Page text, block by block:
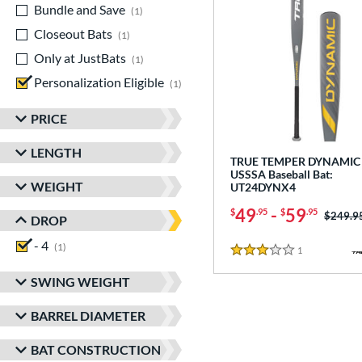
Bundle and Save
1
Closeout Bats
1
Only at JustBats
1
Personalization Eligible
1
PRICE
LENGTH
WEIGHT
DROP
- 4
1
SWING WEIGHT
BARREL DIAMETER
BAT CONSTRUCTION
TRUE TEMPER
USSSA Baseball Bat:
UT24DYNX4
$49.95 - $59.95 Price
3 Stars
1